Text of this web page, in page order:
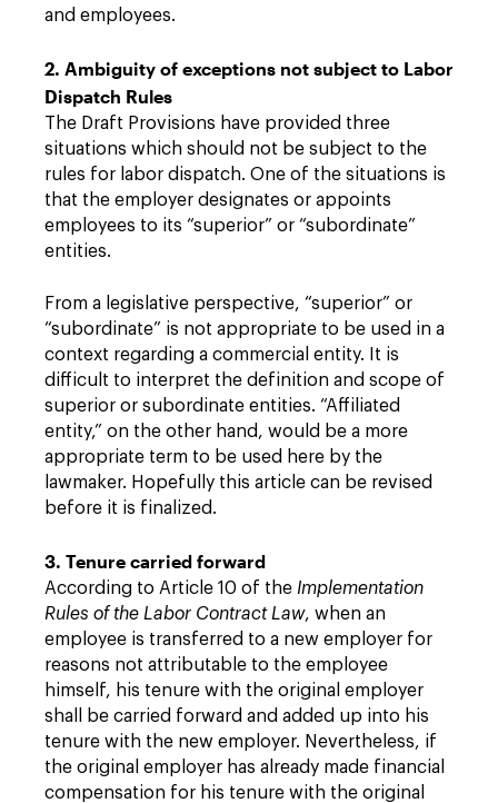
and employees.
2. Ambiguity of exceptions not subject to Labor
Dispatch Rules
The Draft Provisions have provided three
situations which should not be subject to the
rules for labor dispatch. One of the situations is
that the employer designates or appoints
employees to its “superior” or “subordinate”
entities.
From a legislative perspective, “superior” or
“subordinate” is not appropriate to be used in a
context regarding a commercial entity. It is
difficult to interpret the definition and scope of
superior or subordinate entities. “Affiliated
entity,” on the other hand, would be a more
appropriate term to be used here by the
lawmaker. Hopefully this article can be revised
before it is finalized.
3. Tenure carried forward
According to Article 10 of the Implementation
Rules of the Labor Contract Law, when an
employee is transferred to a new employer for
reasons not attributable to the employee
himself, his tenure with the original employer
shall be carried forward and added up into his
tenure with the new employer. Nevertheless, if
the original employer has already made financial
compensation for his tenure with the original